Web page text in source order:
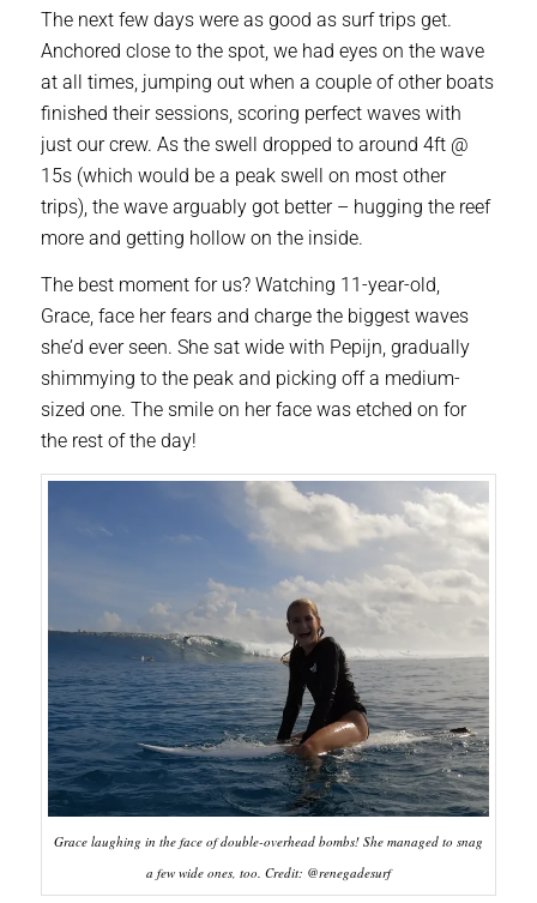
The next few days were as good as surf trips get.
Anchored close to the spot, we had eyes on the wave
at all times, jumping out when a couple of other boats
finished their sessions, scoring perfect waves with
just our crew. As the swell dropped to around 4ft @
15s (which would be a peak swell on most other
trips), the wave arguably got better – hugging the reef
more and getting hollow on the inside.
The best moment for us? Watching 11-year-old,
Grace, face her fears and charge the biggest waves
she’d ever seen. She sat wide with Pepijn, gradually
shimmying to the peak and picking off a medium-
sized one. The smile on her face was etched on for
the rest of the day!
Grace laughing in the face of double-overhead bombs! She managed to snag
a few wide ones, too. Credit: @renegadesurf